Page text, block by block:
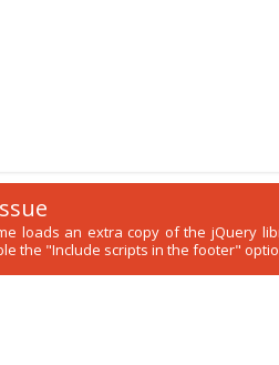
loads an extra copy of the jQuery
the "Include scripts in the footer"